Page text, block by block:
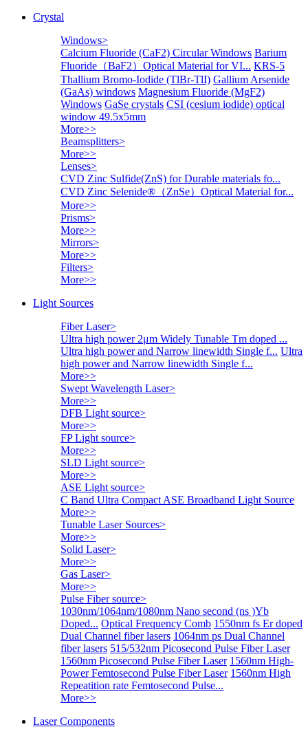
Crystal
Windows>
Calcium Fluoride (CaF2) Circular Windows Barium
Fluoride（BaF2）Optical Material for VI... KRS-5
Thallium Bromo-Iodide (TlBr-TlI) Gallium Arsenide
(GaAs) windows Magnesium Fluoride (MgF2)
Windows GaSe crystals CSI (cesium iodide) optical
window 49.5x5mm
More>>
Beamsplitters>
More>>
Lenses>
CVD Zinc Sulfide(ZnS) for Durable materials fo...
CVD Zinc Selenide®（ZnSe）Optical Material for...
More>>
Prisms>
More>>
Mirrors>
More>>
Filters>
More>>
Light Sources
Fiber Laser>
Ultra high power 2μm Widely Tunable Tm doped ...
Ultra high power and Narrow linewidth Single f... Ultra
high power and Narrow linewidth Single f...
More>>
Swept Wavelength Laser>
More>>
DFB Light source>
More>>
FP Light source>
More>>
SLD Light source>
More>>
ASE Light source>
C Band Ultra Compact ASE Broadband Light Source
More>>
Tunable Laser Sources>
More>>
Solid Laser>
More>>
Gas Laser>
More>>
Pulse Fiber source>
1030nm/1064nm/1080nm Nano second (ns )Yb
Doped... Optical Frequency Comb 1550nm fs Er doped
Dual Channel fiber lasers 1064nm ps Dual Channel
fiber lasers 515/532nm Picosecond Pulse Fiber Laser
1560nm Picosecond Pulse Fiber Laser 1560nm High-
Power Femtosecond Pulse Fiber Laser 1560nm High
Repeatition rate Femtosecond Pulse...
More>>
Laser Components